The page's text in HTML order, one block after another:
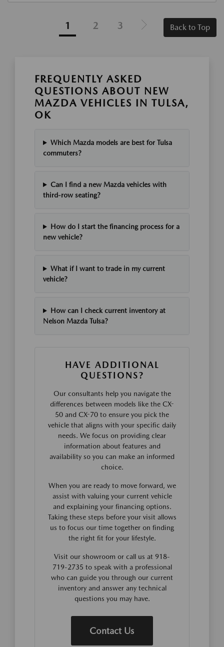
1 2 3 Back to Top
FREQUENTLY ASKED
QUESTIONS ABOUT NEW
MAZDA VEHICLES IN TULSA,
OK
Which Mazda models are best for Tulsa
commuters?
Can I find a new Mazda vehicles with
third-row seating?
How do I start the financing process for a
new vehicle?
What if I want to trade in my current
vehicle?
How can I check current inventory at
Nelson Mazda Tulsa?
HAVE ADDITIONAL
QUESTIONS?
Our consultants help you navigate the
differences between models like the CX-
50 and CX-70 to ensure you pick the
vehicle that aligns with your specific daily
needs. We focus on providing clear
information about features and
availability so you can make an informed
choice.
When you are ready to move forward, we
assist with valuing your current vehicle
and explaining your financing options.
Taking these steps before your visit allows
us to focus our time together on finding
the right fit for your lifestyle.
Visit our showroom or call us at 918-
719-2735 to speak with a professional
who can guide you through our current
inventory and answer any technical
questions you may have.
Contact Us